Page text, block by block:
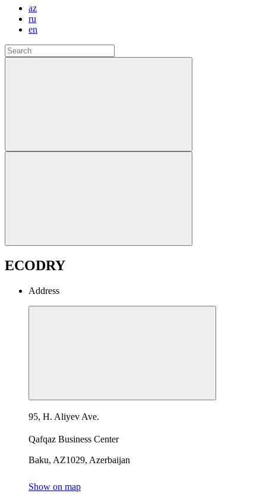
az
ru
en
ECODRY
Address
95, H. Aliyev Ave.
Qafqaz Business Center
Baku, AZ1029, Azerbaijan
Show on map